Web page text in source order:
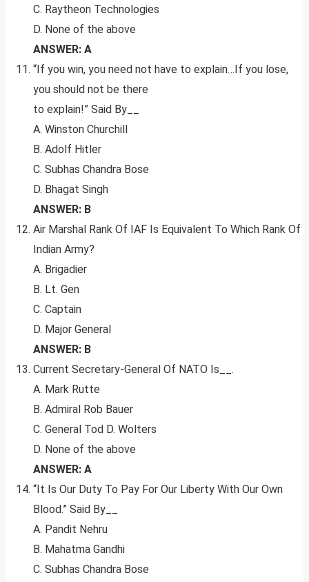
C. Raytheon Technologies
D. None of the above
ANSWER: A
“If you win, you need not have to explain…If you lose,
you should not be there
to explain!” Said By__
A. Winston Churchill
B. Adolf Hitler
C. Subhas Chandra Bose
D. Bhagat Singh
ANSWER: B
Air Marshal Rank Of IAF Is Equivalent To Which Rank Of
Indian Army?
A. Brigadier
B. Lt. Gen
C. Captain
D. Major General
ANSWER: B
Current Secretary-General Of NATO Is__.
A. Mark Rutte
B. Admiral Rob Bauer
C. General Tod D. Wolters
D. None of the above
ANSWER: A
“It Is Our Duty To Pay For Our Liberty With Our Own
Blood.” Said By__
A. Pandit Nehru
B. Mahatma Gandhi
C. Subhas Chandra Bose